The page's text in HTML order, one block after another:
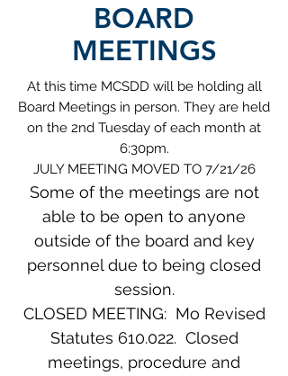
BOARD
MEETINGS
At this time MCSDD will be holding all
Board Meetings in person. They are held
on the 2nd Tuesday of each month at
6:30pm.
JULY MEETING MOVED TO 7/21/26​
Some of the meetings are not
able to be open to anyone
outside of the board and key
personnel due to being closed
session.
CLOSED MEETING: Mo Revised
Statutes 610.022. Closed
meetings, procedure and